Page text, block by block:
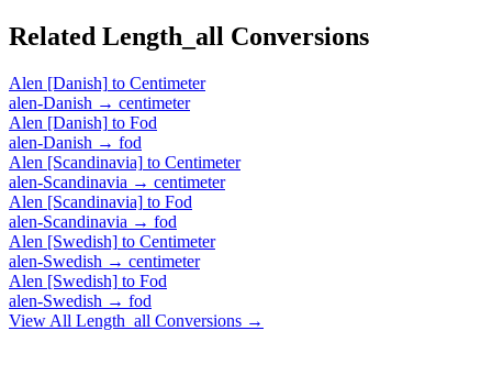
Related Length_all Conversions
Alen [Danish] to Centimeter
alen-Danish → centimeter
Alen [Danish] to Fod
alen-Danish → fod
Alen [Scandinavia] to Centimeter
alen-Scandinavia → centimeter
Alen [Scandinavia] to Fod
alen-Scandinavia → fod
Alen [Swedish] to Centimeter
alen-Swedish → centimeter
Alen [Swedish] to Fod
alen-Swedish → fod
View All Length_all Conversions →